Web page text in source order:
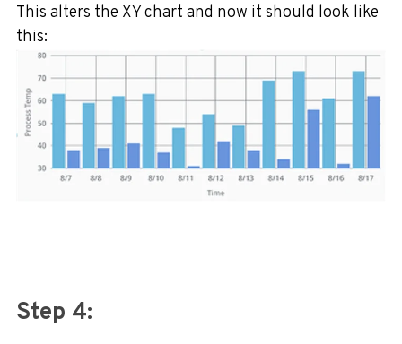
This alters the XY chart and now it should look like
this:
Step 4: